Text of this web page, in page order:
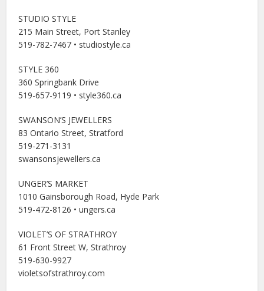
STUDIO STYLE
215 Main Street, Port Stanley
519-782-7467 • studiostyle.ca
STYLE 360
360 Springbank Drive
519-657-9119 • style360.ca
SWANSON’S JEWELLERS
83 Ontario Street, Stratford
519-271-3131
swansonsjewellers.ca
UNGER’S MARKET
1010 Gainsborough Road, Hyde Park
519-472-8126 • ungers.ca
VIOLET’S OF STRATHROY
61 Front Street W, Strathroy
519-630-9927
violetsofstrathroy.com